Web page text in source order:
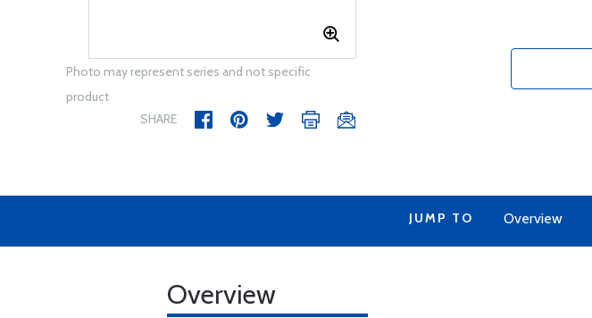
Photo may represent series and not specific
product
SHARE
JUMP TO Overview
Overview